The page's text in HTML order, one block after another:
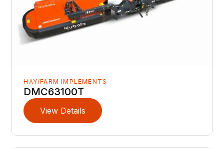
HAY/FARM IMPLEMENTS
DMC63100T
View Details